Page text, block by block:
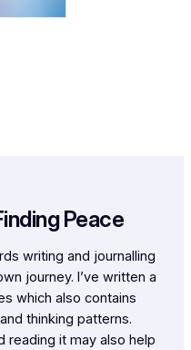
Peace
writing and journalling
journey. I’ve written a
which also contains
thinking patterns.
reading it may also help